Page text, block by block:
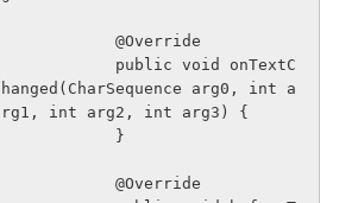
            @Override
hanged(CharSequence arg0, int a
rg1, int arg2, int arg3) {
            }
            @Override